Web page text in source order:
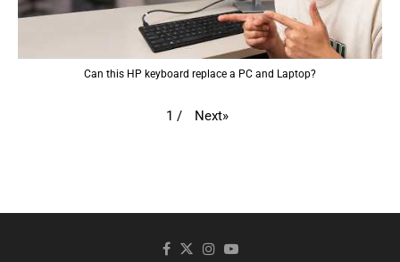
Can this HP keyboard replace a PC and Laptop?
1 / Next»